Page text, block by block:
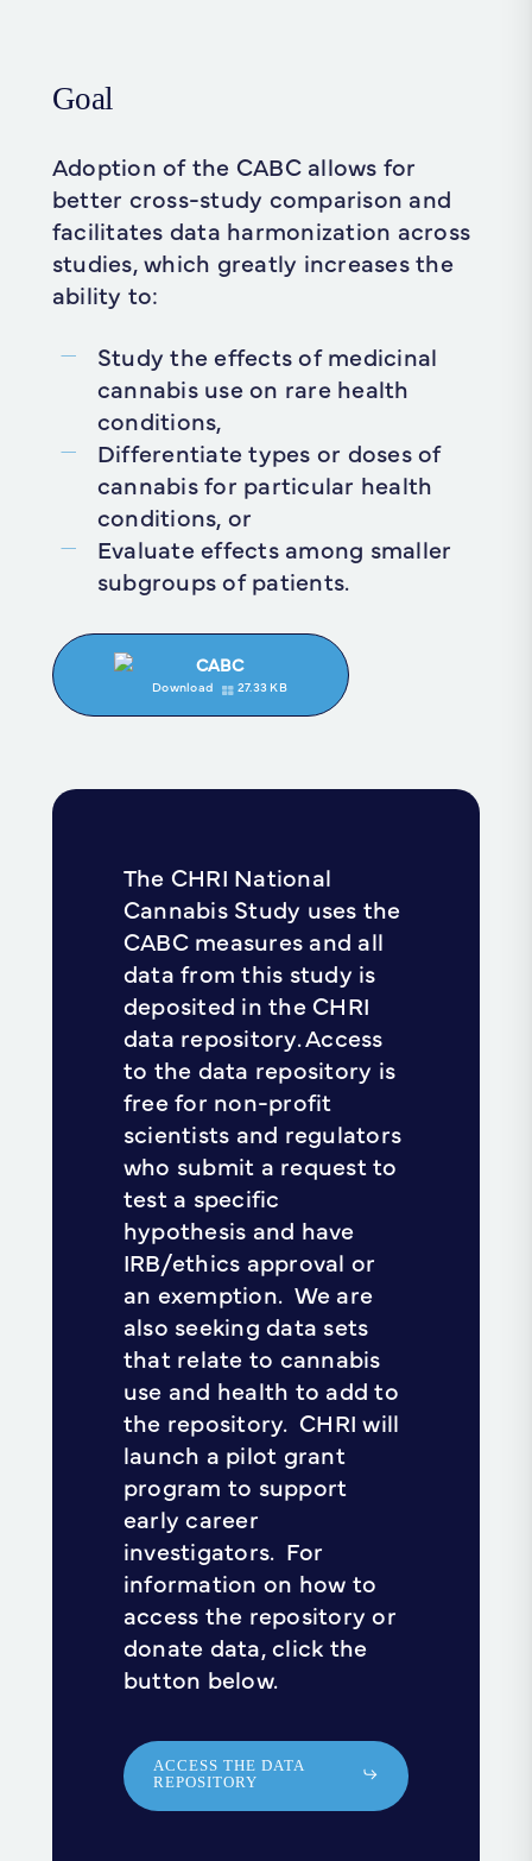
Goal
Adoption of the CABC allows for
better cross-study comparison and
facilitates data harmonization across
studies, which greatly increases the
ability to:
Study the effects of medicinal
cannabis use on rare health
conditions,
Differentiate types or doses of
cannabis for particular health
conditions, or
Evaluate effects among smaller
subgroups of patients.
CABC
Download 27.33 KB
The CHRI National
Cannabis Study uses the
CABC measures and all
data from this study is
deposited in the CHRI
data repository. Access
to the data repository is
free for non-profit
scientists and regulators
who submit a request to
test a specific
hypothesis and have
IRB/ethics approval or
an exemption. We are
also seeking data sets
that relate to cannabis
use and health to add to
the repository. CHRI will
launch a pilot grant
program to support
early career
investigators. For
information on how to
access the repository or
donate data, click the
button below.
ACCESS THE DATA
REPOSITORY